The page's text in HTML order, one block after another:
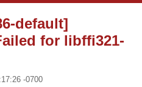
default]
for libffi321-
-0700